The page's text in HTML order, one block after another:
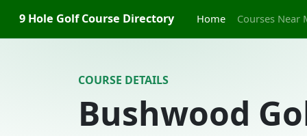
9 Hole Golf Course Directory Home Courses Near
COURSE DETAILS
Bushwood